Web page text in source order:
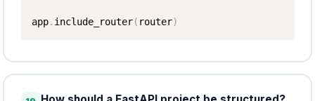
app. include_router( router)